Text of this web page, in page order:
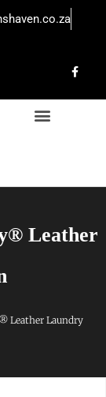
Leather
Leather Laundry